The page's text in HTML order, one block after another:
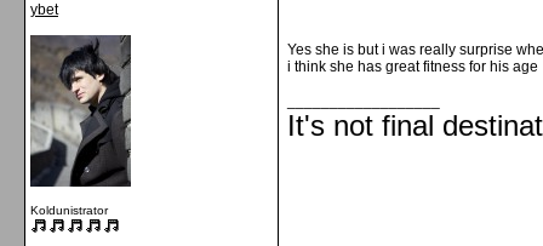
ybet
Koldunistrator
Yes she is but i was really surprise
i think she has great fitness for his age
It's not final